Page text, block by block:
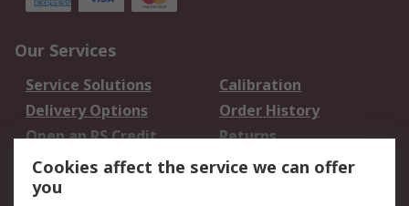
Our Services
Service Solutions
Calibration
Delivery Options
Order History
Open an RS Credit
Account
Returns
Scheduled Orders
Cookies affect the service we can offer
you